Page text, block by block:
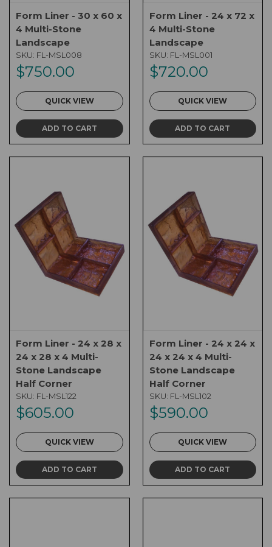
Form Liner - 30 x 60 x
4 Multi-Stone
Landscape
SKU: FL-MSL008
$750.00
QUICK VIEW
ADD TO CART
Form Liner - 24 x 72 x
4 Multi-Stone
Landscape
SKU: FL-MSL001
$720.00
QUICK VIEW
ADD TO CART
Form Liner - 24 x 28 x
24 x 28 x 4 Multi-
Stone Landscape
Half Corner
SKU: FL-MSL122
$605.00
QUICK VIEW
ADD TO CART
Form Liner - 24 x 24 x
24 x 24 x 4 Multi-
Stone Landscape
Half Corner
SKU: FL-MSL102
$590.00
QUICK VIEW
ADD TO CART